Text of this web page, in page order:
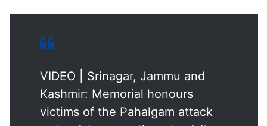
Kashmir: Memorial honours
victims of the Pahalgam attack
as tourists urge others to visit